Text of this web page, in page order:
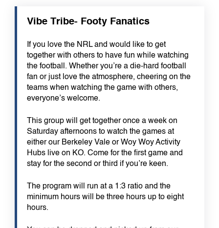
Vibe Tribe- Footy Fanatics
If you love the NRL and would like to get
together with others to have fun while watching
the football. Whether you’re a die-hard football
fan or just love the atmosphere, cheering on the
teams when watching the game with others,
everyone’s welcome.
This group will get together once a week on
Saturday afternoons to watch the games at
either our Berkeley Vale or Woy Woy Activity
Hubs live on KO. Come for the first game and
stay for the second or third if you’re keen.
The program will run at a 1:3 ratio and the
minimum hours will be three hours up to eight
hours.